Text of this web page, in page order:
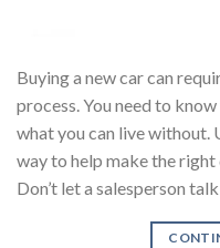
Buying a new car can
process. You need to
what you can live without.
way to help make the
Don’t let a salesperson